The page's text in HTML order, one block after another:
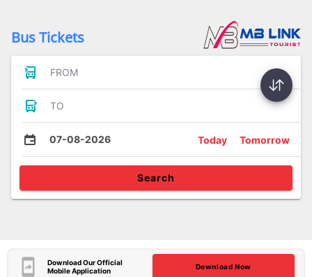
Bus Tickets
FROM
TO
07-08-2026 Today Tomorrow
Search
Download Our Official
Mobile Application
Download Now